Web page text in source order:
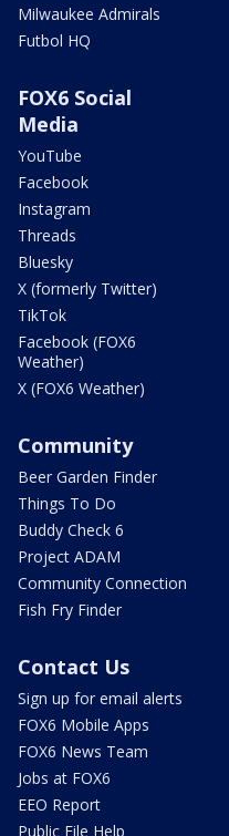
Milwaukee Admirals
Futbol HQ
FOX6 Social
Media
YouTube
Facebook
Instagram
Threads
Bluesky
X (formerly Twitter)
TikTok
Facebook (FOX6
Weather)
X (FOX6 Weather)
Community
Beer Garden Finder
Things To Do
Buddy Check 6
Project ADAM
Community Connection
Fish Fry Finder
Contact Us
Sign up for email alerts
FOX6 Mobile Apps
FOX6 News Team
Jobs at FOX6
EEO Report
Public File Help